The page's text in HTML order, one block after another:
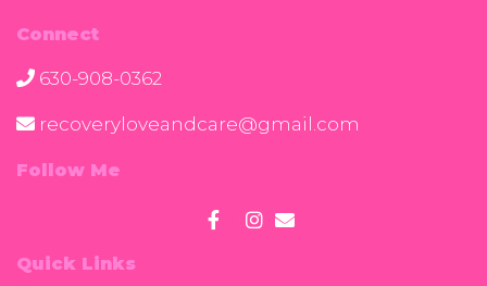
Connect
630-908-0362
recoveryloveandcare@gmail.com
Follow Me
Quick Links